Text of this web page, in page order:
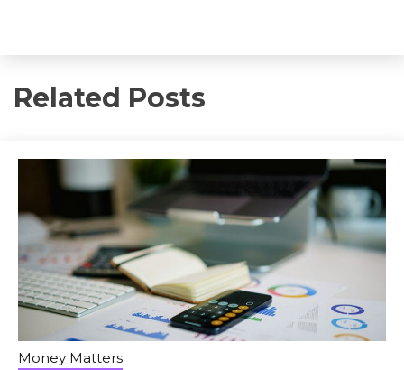
Related Posts
Money Matters